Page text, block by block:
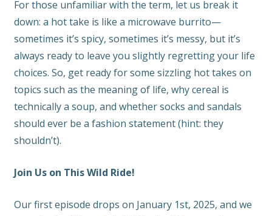
For those unfamiliar with the term, let us break it
down: a hot take is like a microwave burrito—
sometimes it’s spicy, sometimes it’s messy, but it’s
always ready to leave you slightly regretting your life
choices. So, get ready for some sizzling hot takes on
topics such as the meaning of life, why cereal is
technically a soup, and whether socks and sandals
should ever be a fashion statement (hint: they
shouldn’t).
Join Us on This Wild Ride!
Our first episode drops on January 1st, 2025, and we